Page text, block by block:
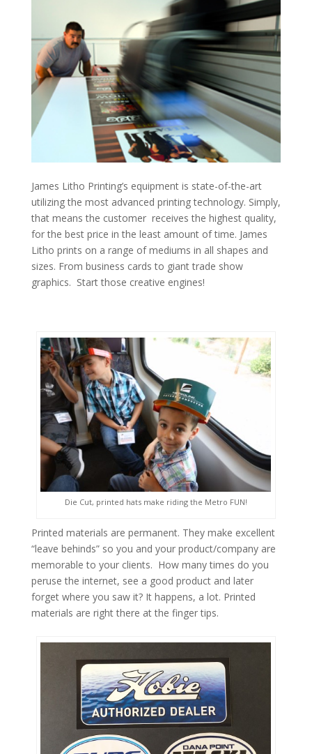
James Litho Printing’s equipment is state-of-the-art
utilizing the most advanced printing technology. Simply,
that means the customer receives the highest quality,
for the best price in the least amount of time. James
Litho prints on a range of mediums in all shapes and
sizes. From business cards to giant trade show
graphics. Start those creative engines!
Die Cut, printed hats make riding the Metro FUN!
Printed materials are permanent. They make excellent
“leave behinds” so you and your product/company are
memorable to your clients. How many times do you
peruse the internet, see a good product and later
forget where you saw it? It happens, a lot. Printed
materials are right there at the finger tips.